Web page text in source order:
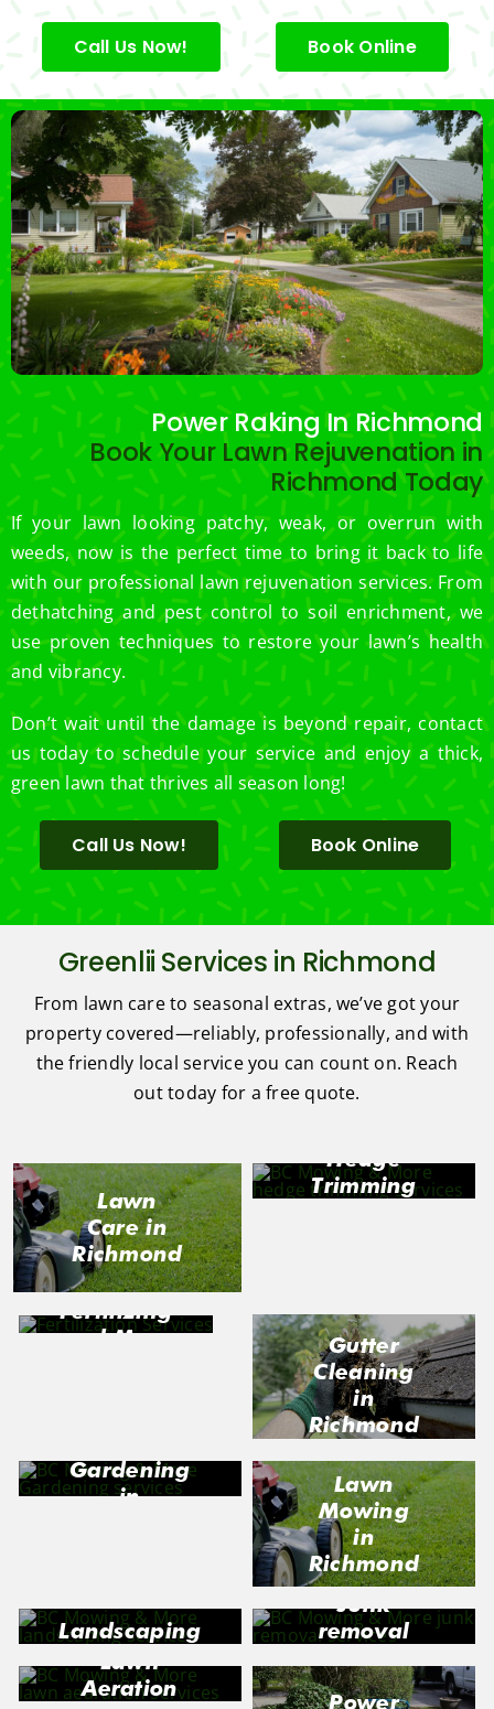
Call Us Now! Book Online
Power Raking In Richmond
Book Your Lawn Rejuvenation in
Richmond Today
If your lawn looking patchy, weak, or overrun with
weeds, now is the perfect time to bring it back to life
with our professional lawn rejuvenation services. From
dethatching and pest control to soil enrichment, we
use proven techniques to restore your lawn’s health
and vibrancy.
Don’t wait until the damage is beyond repair, contact
us today to schedule your service and enjoy a thick,
green lawn that thrives all season long!
Call Us Now! Book Online
Greenlii Services in Richmond
From lawn care to seasonal extras, we’ve got your
property covered—reliably, professionally, and with
the friendly local service you can count on. Reach
out today for a free quote.
Lawn
Care in
Richmond
Hedge
Trimming
Fertilizing
and Moss
Gutter
Cleaning
in
Richmond
Gardening
in
Lawn
Mowing
in
Richmond
Landscaping
Junk
removal
Richmond
Lawn
Aeration
Power